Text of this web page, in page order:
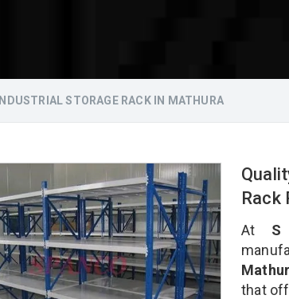
INDUSTRIAL STORAGE RACK IN MATHURA
Rack
At S
that